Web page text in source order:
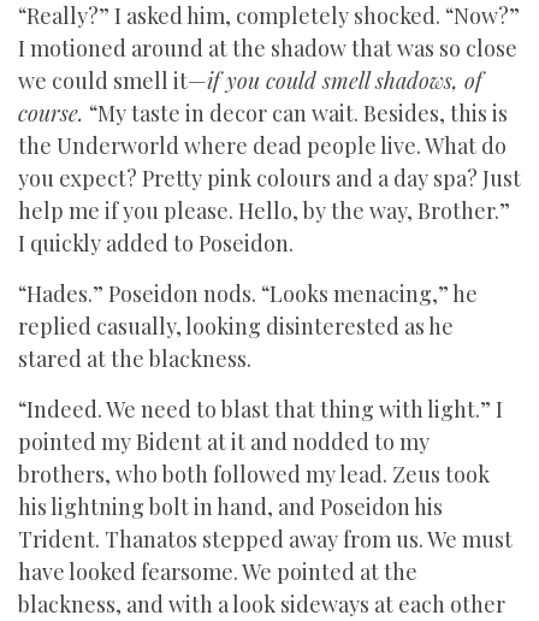
“Really?” I asked him, completely shocked. “Now?”
I motioned around at the shadow that was so close
we could smell it—if you could smell shadows, of
course. “My taste in decor can wait. Besides, this is
the Underworld where dead people live. What do
you expect? Pretty pink colours and a day spa? Just
help me if you please. Hello, by the way, Brother.”
I quickly added to Poseidon.
“Hades.” Poseidon nods. “Looks menacing,” he
replied casually, looking disinterested as he
stared at the blackness.
“Indeed. We need to blast that thing with light.” I
pointed my Bident at it and nodded to my
brothers, who both followed my lead. Zeus took
his lightning bolt in hand, and Poseidon his
Trident. Thanatos stepped away from us. We must
have looked fearsome. We pointed at the
blackness, and with a look sideways at each other